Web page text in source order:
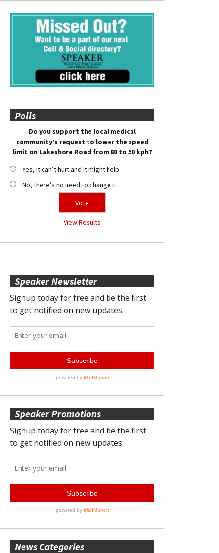
Polls
Do you support the local medical
community’s request to lower the speed
limit on Lakeshore Road from 80 to 50 kph?
Yes, it can’t hurt and it might help
No, there’s no need to change it
View Results
Speaker Newsletter
Speaker Promotions
News Categories